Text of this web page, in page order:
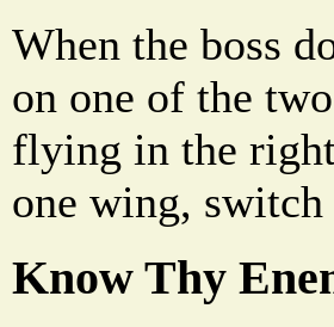
When the boss
on one of the
flying in the
one wing,
Know Thy